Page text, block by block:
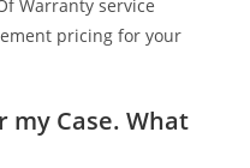
Warranty service
pricing for your
my Case. What